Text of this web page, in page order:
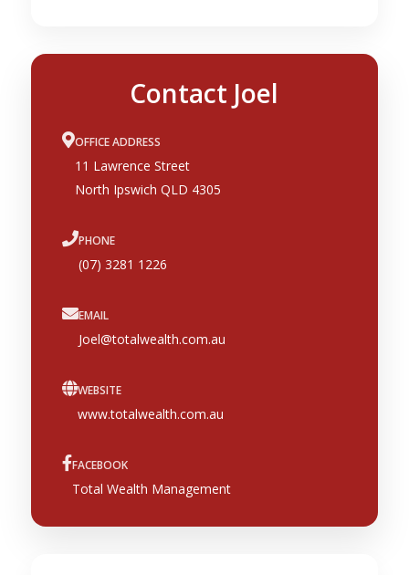
Contact Joel
OFFICE ADDRESS
11 Lawrence Street
North Ipswich QLD 4305
PHONE
(07) 3281 1226
EMAIL
Joel@totalwealth.com.au
WEBSITE
www.totalwealth.com.au
FACEBOOK
Total Wealth Management